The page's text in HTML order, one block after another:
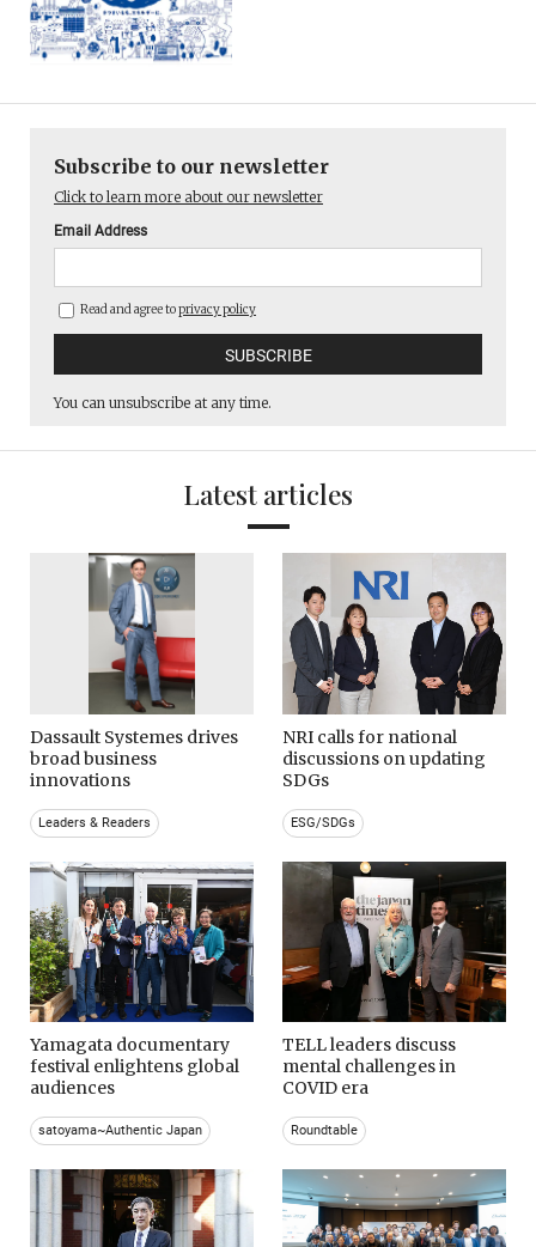
Subscribe to our newsletter
Click to learn more about our newsletter
Email Address
Read and agree toprivacy policy
You can unsubscribe at any time.
Latest articles
Dassault Systemes drives
broad business
innovations
Leaders & Readers
NRI calls for national
discussions on updating
SDGs
ESG/SDGs
Yamagata documentary
festival enlightens global
audiences
satoyama~Authentic Japan
TELL leaders discuss
mental challenges in
COVID era
Roundtable